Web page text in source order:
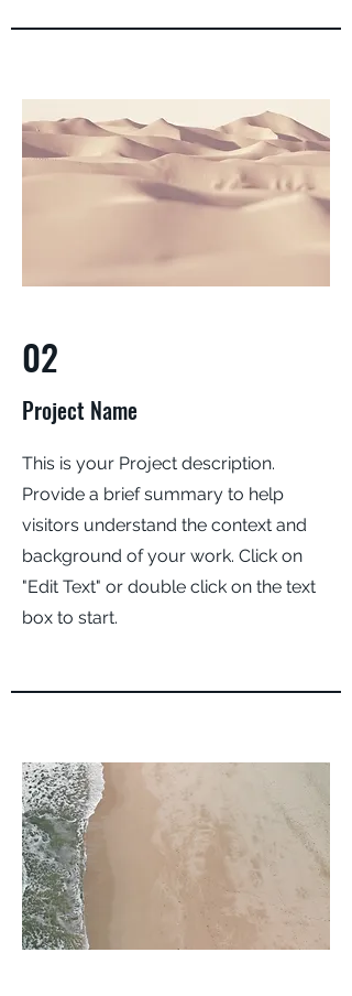
02
Project Name
This is your Project description.
Provide a brief summary to help
visitors understand the context and
background of your work. Click on
"Edit Text" or double click on the text
box to start.